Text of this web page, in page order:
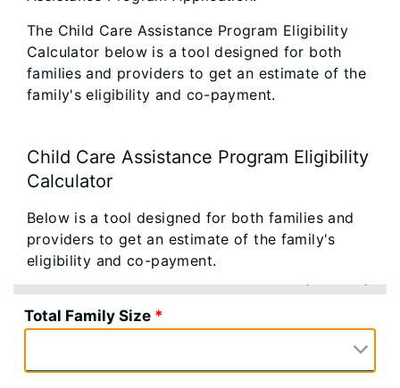
The Child Care Assistance Program Eligibility
Calculator below is a tool designed for both
families and providers to get an estimate of the
family's eligibility and co-payment.
Child Care Assistance Program Eligibility
Calculator
Below is a tool designed for both families and
providers to get an estimate of the family's
eligibility and co-payment.